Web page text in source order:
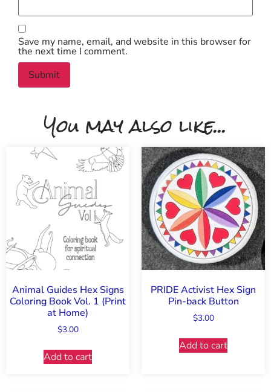
Save my name, email, and website in this browser for
the next time I comment.
You may also like...
Animal Guides Hex Signs
Coloring Book Vol. 1 (Print
at Home)
$3.00
Add to cart
PRIDE Activist Hex Sign
Pin-back Button
$3.00
Add to cart